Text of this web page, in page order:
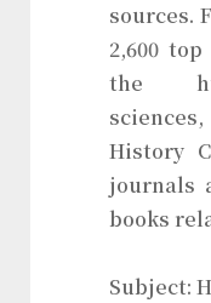
sources.
2,600
the
History
journals
books
Subject: